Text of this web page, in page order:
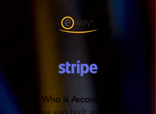
Who is Ascora for?
Ascora was built with all the